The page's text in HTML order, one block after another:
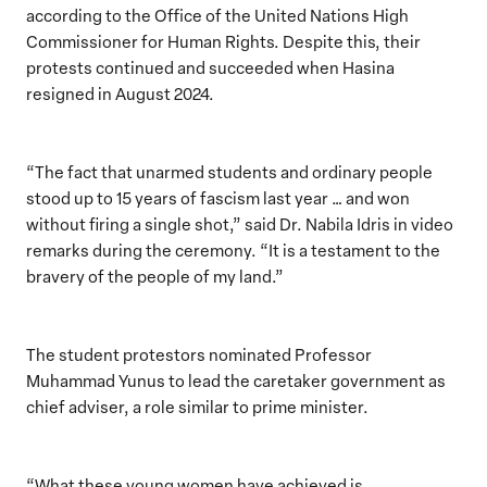
according to the Office of the United Nations High
Commissioner for Human Rights. Despite this, their
protests continued and succeeded when Hasina
resigned in August 2024.
“The fact that unarmed students and ordinary people
stood up to 15 years of fascism last year … and won
without firing a single shot,” said Dr. Nabila Idris in video
remarks during the ceremony. “It is a testament to the
bravery of the people of my land.”
The student protestors nominated Professor
Muhammad Yunus to lead the caretaker government as
chief adviser, a role similar to prime minister.